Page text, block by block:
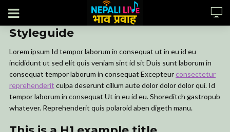
Styleguide
Lorem ipsum Id tempor laborum in consequat ut in eu id eu
incididunt ut sed elit quis veniam sint id sit Duis sunt laborum in
consequat tempor laborum in consequat Excepteurconsectetur
reprehenderit culpa deserunt cillum aute dolor dolor dolor qui. Id
tempor laborum in consequat Ut in eu id eu. Shoreditch gastropub
whatever. Reprehenderit quis polaroid aben digeth manu.